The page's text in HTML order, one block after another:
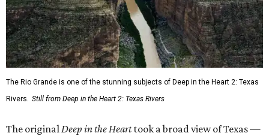
The Rio Grande is one of the stunning subjects of Deep in the Heart 2: Texas
Rivers. Still from Deep in the Heart 2: Texas Rivers
The originalDeep in the Hearttook a broad view of Texas —